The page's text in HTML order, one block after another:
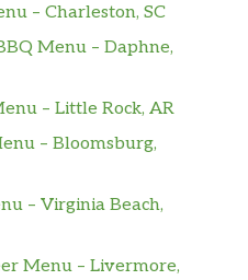
– Charleston, SC
Menu – Daphne,
– Little Rock, AR
– Bloomsburg,
– Virginia Beach,
Menu – Livermore,